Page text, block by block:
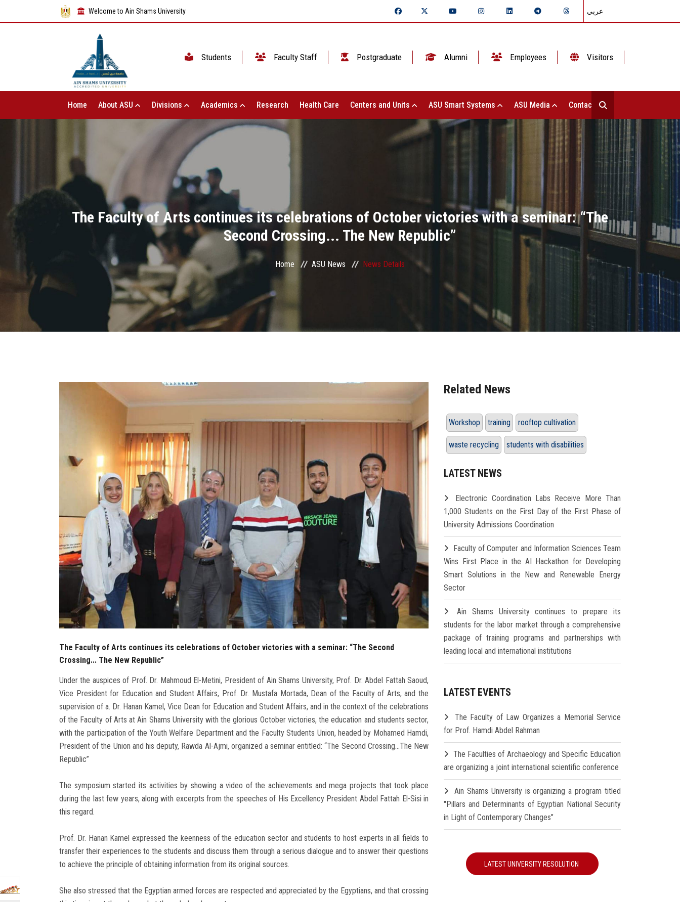
Welcome to Ain Shams University عربي
Students Faculty Staff Postgraduate Alumni Employees Visitors
Home About ASU Divisions Academics Research Health Care Centers and Units ASU Smart Systems ASU Media Contact Us
The Faculty of Arts continues its celebrations of October victories with a seminar: “The
Second Crossing... The New Republic”
Home ASU News News Details
The Faculty of Arts continues its celebrations of October victories with a seminar: “The Second
Crossing... The New Republic”
Under the auspices of Prof. Dr. Mahmoud El-Metini, President of Ain Shams University, Prof. Dr. Abdel Fattah Saoud,
Vice President for Education and Student Affairs, Prof. Dr. Mustafa Mortada, Dean of the Faculty of Arts, and the
supervision of a. Dr. Hanan Kamel, Vice Dean for Education and Student Affairs, and in the context of the celebrations
of the Faculty of Arts at Ain Shams University with the glorious October victories, the education and students sector,
with the participation of the Youth Welfare Department and the Faculty Students Union, headed by Mohamed Hamdi,
President of the Union and his deputy, Rawda Al-Ajmi, organized a seminar entitled: “The Second Crossing…The New
Republic”
The symposium started its activities by showing a video of the achievements and mega projects that took place
during the last few years, along with excerpts from the speeches of His Excellency President Abdel Fattah El-Sisi in
this regard.
Prof. Dr. Hanan Kamel expressed the keenness of the education sector and students to host experts in all fields to
transfer their experiences to the students and discuss them through a serious dialogue and to answer their questions
to achieve the principle of obtaining information from its original sources.
She also stressed that the Egyptian armed forces are respected and appreciated by the Egyptians, and that crossing
Related News
Workshop training rooftop cultivation
waste recycling students with disabilities
LATEST NEWS
Electronic Coordination Labs Receive More Than
1,000 Students on the First Day of the First Phase of
University Admissions Coordination
Faculty of Computer and Information Sciences Team
Wins First Place in the AI Hackathon for Developing
Smart Solutions in the New and Renewable Energy
Sector
Ain Shams University continues to prepare its
students for the labor market through a comprehensive
package of training programs and partnerships with
leading local and international institutions
LATEST EVENTS
The Faculty of Law Organizes a Memorial Service
for Prof. Hamdi Abdel Rahman
The Faculties of Archaeology and Specific Education
are organizing a joint international scientific conference
Ain Shams University is organizing a program titled
"Pillars and Determinants of Egyptian National Security
in Light of Contemporary Changes"
LATEST UNIVERSITY RESOLUTION